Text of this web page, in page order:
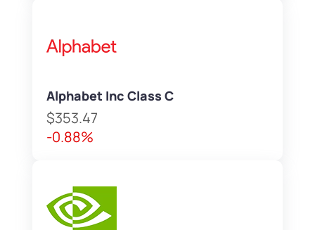
Alphabet Inc Class C
$353.47
-0.88%